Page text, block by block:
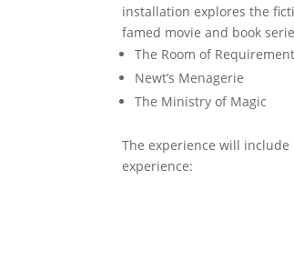
installation explores the
famed movie and book
The Room of Requirement
Newt’s Menagerie
The Ministry of Magic
The experience will
experience: